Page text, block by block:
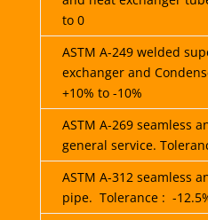
to 0
ASTM A-249 welded
exchanger and
+10% to -10%
ASTM A-269 seamless
general service.
ASTM A-312 seamless
pipe. Tolerance : -